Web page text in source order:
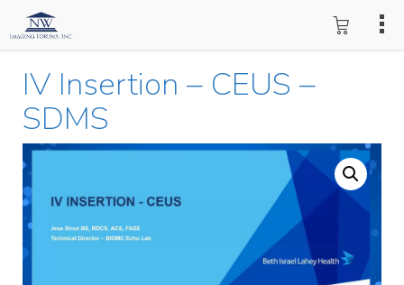
IV Insertion – CEUS –
SDMS